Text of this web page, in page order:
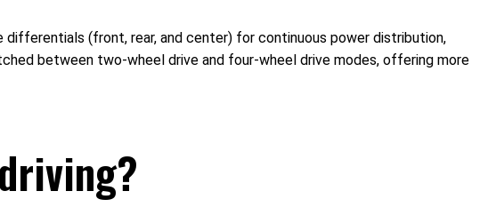
(front, rear, and center) for continuous power distribution,
between two-wheel drive and four-wheel drive modes, offering more